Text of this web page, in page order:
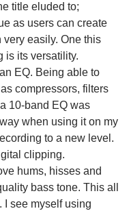
title eluded to;
as users can create
easily. One this
is its versatility.
EQ. Being able to
compressors, filters
10-band EQ was
when using it on my
to a new level.
clipping.
hums, hisses and
bass tone. This all
I see myself using